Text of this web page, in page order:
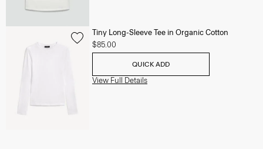
Tiny Long-Sleeve Tee in Organic Cotton
$85.00
QUICK ADD
View Full Details